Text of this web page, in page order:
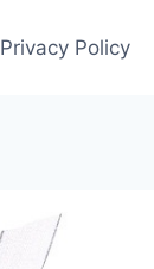
Privacy Policy